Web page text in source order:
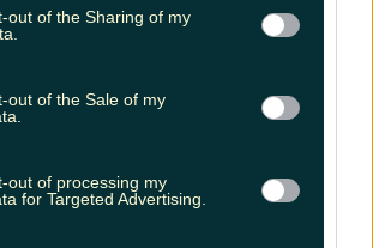
out of the Sharing of my
out of the Sale of my
out of processing my
for Targeted Advertising.